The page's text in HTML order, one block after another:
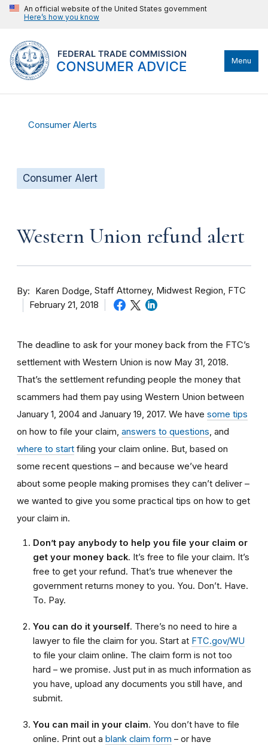
An official website of the United States government
Here’s how you know
Menu
Consumer Alerts
Consumer Alert
Western Union refund alert
By Karen Dodge Staff Attorney, Midwest Region, FTC
February 21, 2018
The deadline to ask for your money back from the FTC’s
settlement with Western Union is now May 31, 2018.
That’s the settlement refunding people the money that
scammers had them pay using Western Union between
January 1, 2004 and January 19, 2017. We have some tips
on how to file your claim, answers to questions , and
where to start filing your claim online. But, based on
some recent questions – and because we’ve heard
about some people making promises they can’t deliver –
we wanted to give you some practical tips on how to get
your claim in.
Don’t pay anybody to help you file your claim or
get your money back. It’s free to file your claim. It’s
free to get your refund. That’s true whenever the
government returns money to you. You. Don’t. Have.
To. Pay.
You can do it yourself. There’s no need to hire a
lawyer to file the claim for you. Start at FTC.gov/WU
to file your claim online. The claim form is not too
hard – we promise. Just put in as much information as
you have, upload any documents you still have, and
submit.
You can mail in your claim. You don’t have to file
online. Print out a blank claim form – or have